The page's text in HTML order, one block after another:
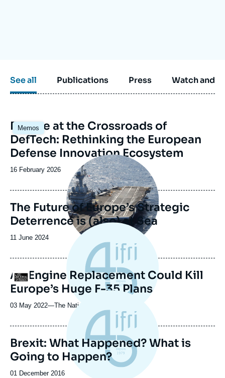
See all Publications Press Watch and
Memos
Image
principale
Europe at the Crossroads of
DefTech: Rethinking the European
Defense Innovation Ecosystem
Date
publication
16 February 2026
Image
principale
The Future of Europe’s Strategic
Deterrence is (also) at Sea
Date
publication
11 June 2024
Logo
An Engine Replacement Could Kill
Europe’s Huge F-35 Plans
03 May 2022—Nom
journal,
ou
émission
The National Interest
Brexit: What Happened? What is
Going to Happen?
Date
01 December 2016